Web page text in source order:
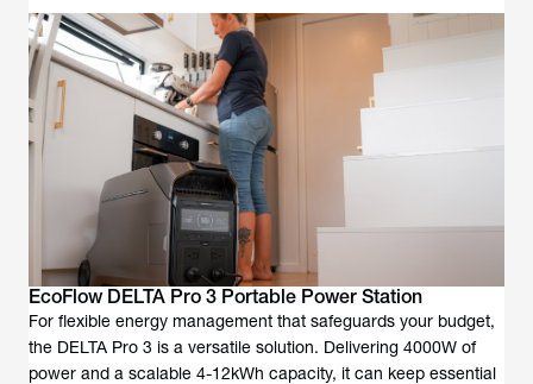
EcoFlow DELTA Pro 3 Portable Power Station
For flexible energy management that safeguards your budget,
the DELTA Pro 3 is a versatile solution. Delivering 4000W of
power and a scalable 4-12kWh capacity, it can keep essential